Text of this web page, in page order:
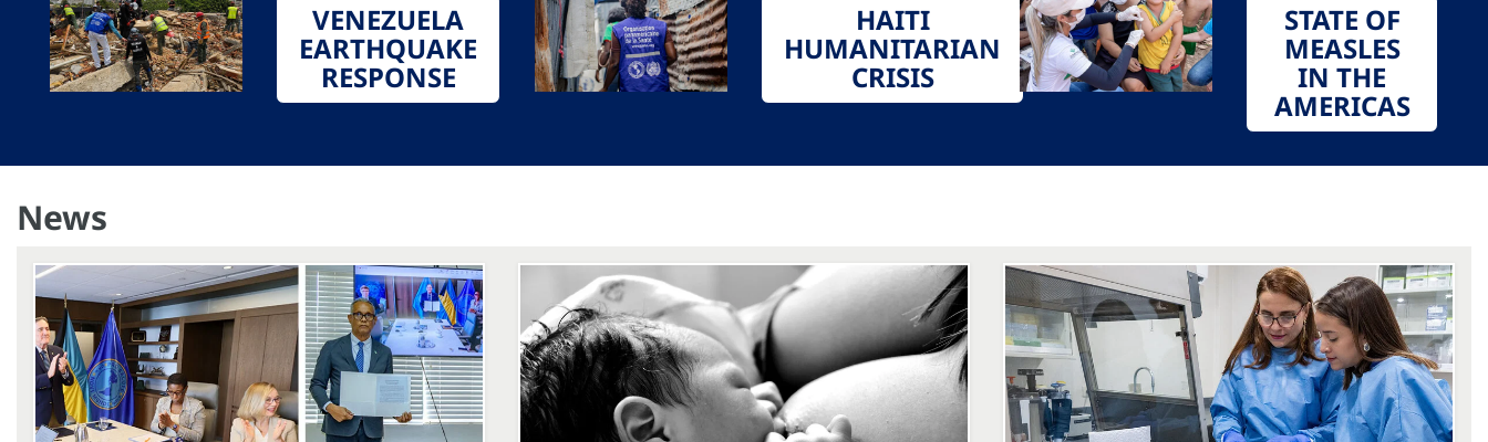
VENEZUELA
EARTHQUAKE
RESPONSE
HAITI
HUMANITARIAN
CRISIS
STATE OF
MEASLES
IN THE
AMERICAS
News